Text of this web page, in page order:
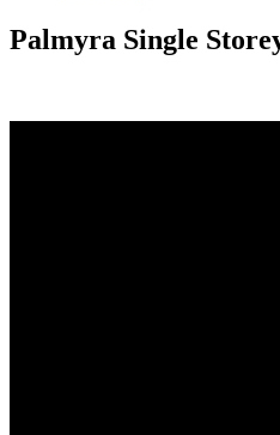
Palmyra Single